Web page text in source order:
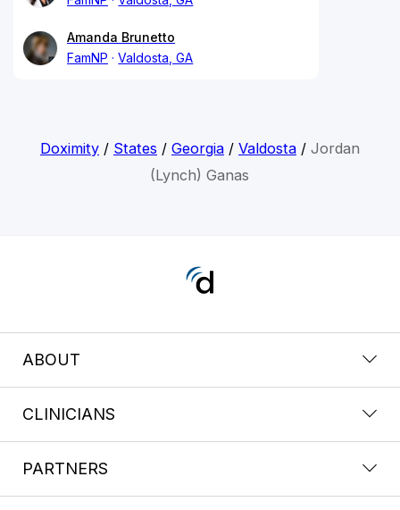
Amanda Brunetto
FamNP
Valdosta, GA
Doximity/ States / Georgia/ Valdosta/ Jordan
(Lynch) Ganas
ABOUT
CLINICIANS
PARTNERS